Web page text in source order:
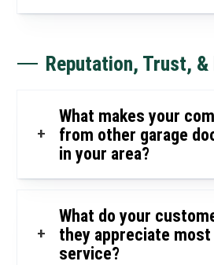
Reputation, Trust,
+
What makes your
from other garage
in your area?
+
What do your
they appreciate
service?